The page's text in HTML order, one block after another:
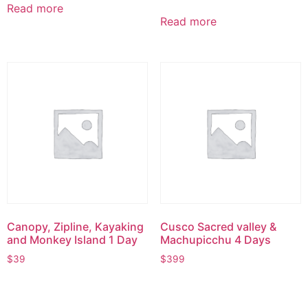
Read more
Read more
Canopy, Zipline, Kayaking
and Monkey Island 1 Day
$39
Cusco Sacred valley &
Machupicchu 4 Days
$399